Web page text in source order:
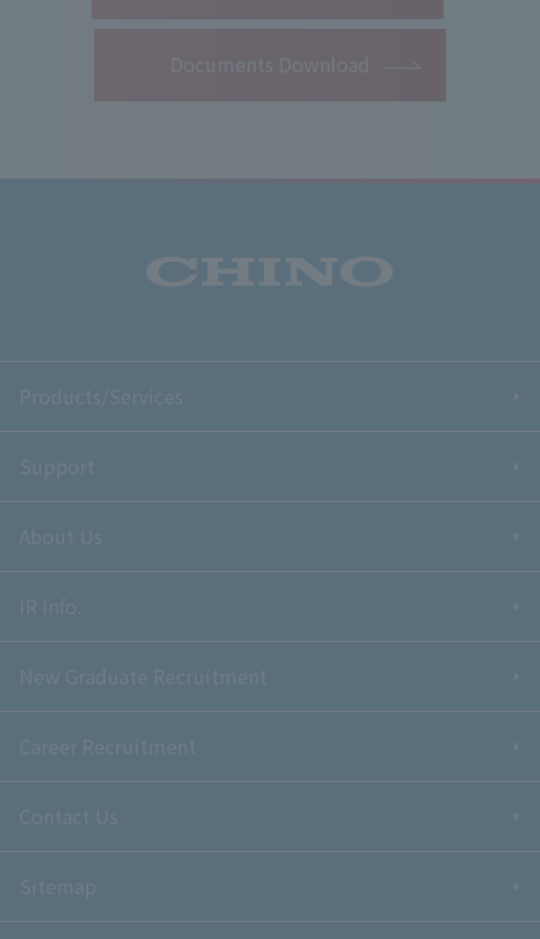
Documents Download
Products/Services
Support
About Us
IR Info.
New Graduate Recruitment
Career Recruitment
Contact Us
Sitemap